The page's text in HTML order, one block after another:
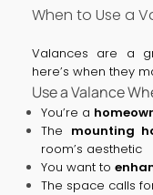
When to Use a
Valances are a
here’s when they
Use a Valance
You’re a
The mounting
room’s aesthetic
You want to
The space calls